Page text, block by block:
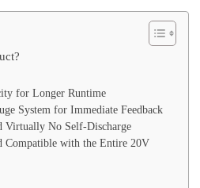
for Longer Runtime
System for Immediate Feedback
Virtually No Self-Discharge
Compatible with the Entire 20V